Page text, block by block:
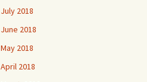
July 2018
June 2018
May 2018
April 2018